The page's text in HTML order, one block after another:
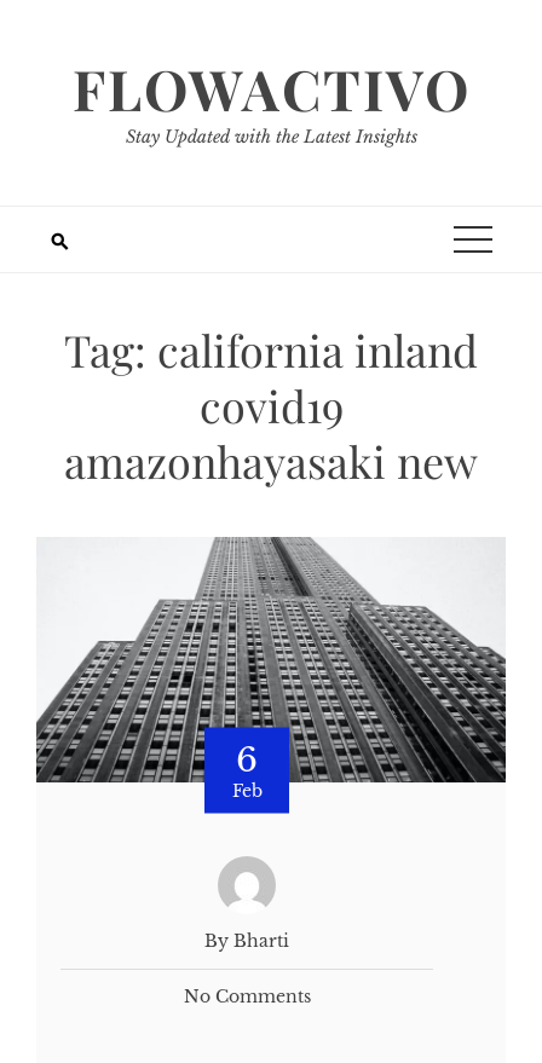
FLOWACTIVO
Stay Updated with the Latest Insights
Tag: california inland
covid19
amazonhayasaki new
6
Feb
By Bharti
No Comments